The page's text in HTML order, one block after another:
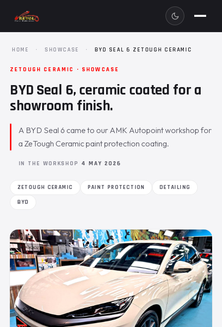
HOME · SHOWCASE · BYD SEAL 6 ZETOUGH CERAMIC
ZETOUGH CERAMIC · SHOWCASE
BYD Seal 6, ceramic coated for a
showroom finish.
A BYD Seal 6 came to our AMK Autopoint workshop for
a ZeTough Ceramic paint protection coating.
IN THE WORKSHOP 4 MAY 2026
ZETOUGH CERAMIC PAINT PROTECTION
DETAILING
BYD